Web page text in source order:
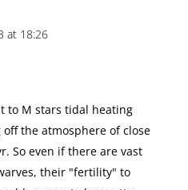
at 18:26
to M stars tidal heating
the atmosphere of close
So even if there are vast
their "fertility" to